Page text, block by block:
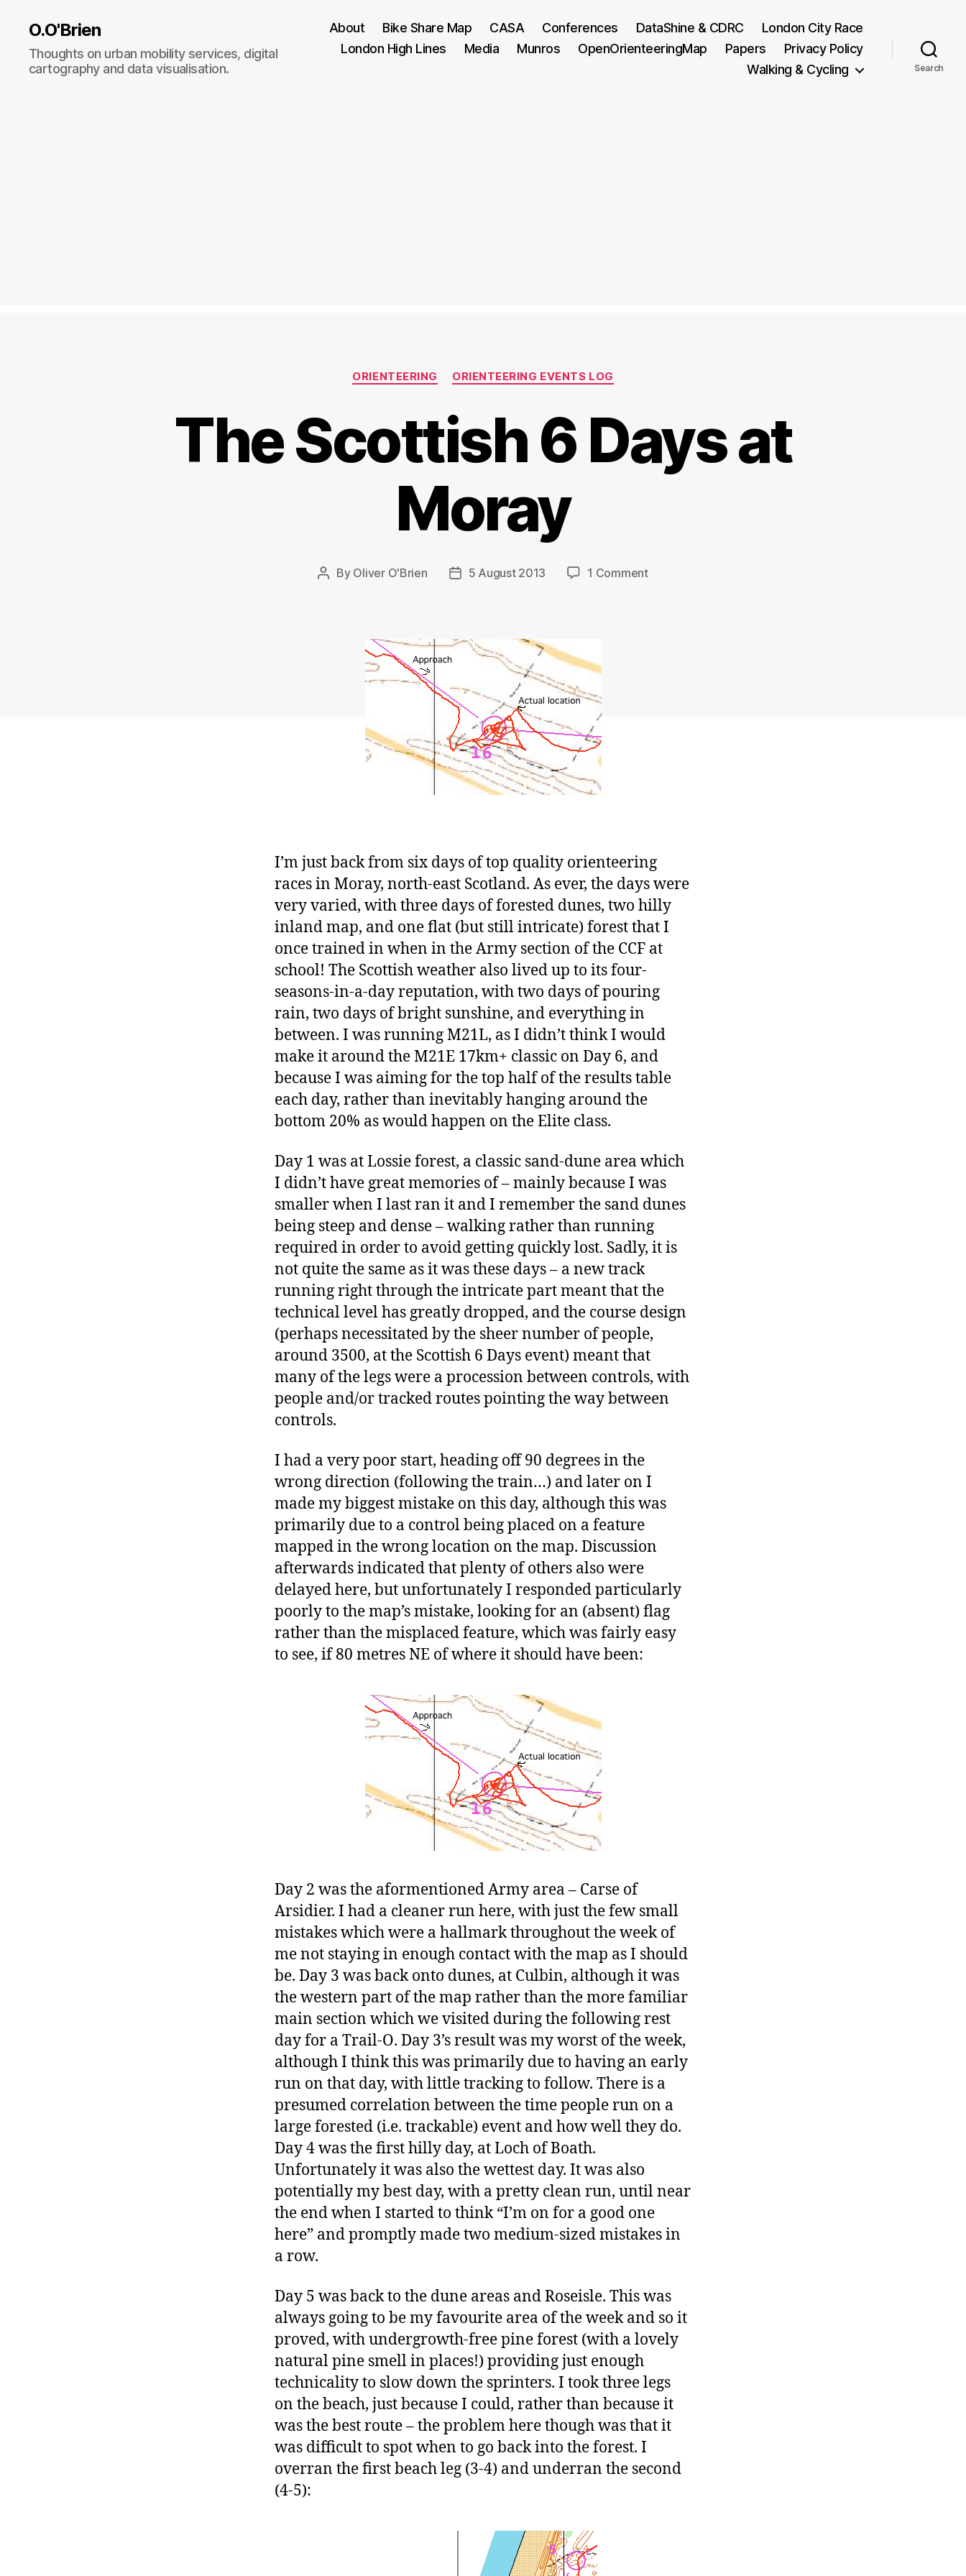
O.O'Brien
Thoughts on urban mobility services, digital
cartography and data visualisation.
About Bike Share Map CASA Conferences DataShine & CDRC
London City Race
London High Lines
Media Munros OpenOrienteeringMap Papers
Privacy Policy
Walking & Cycling
Search
Categories
ORIENTEERING ORIENTEERING EVENTS LOG
The Scottish 6 Days at
Moray
Post
By Oliver O'Brien
Post5 August 2013 1 Commenton
I’m just back from six days of top quality orienteering
races in Moray, north-east Scotland. As ever, the days were
very varied, with three days of forested dunes, two hilly
inland map, and one flat (but still intricate) forest that I
once trained in when in the Army section of the CCF at
school! The Scottish weather also lived up to its four-
seasons-in-a-day reputation, with two days of pouring
rain, two days of bright sunshine, and everything in
between. I was running M21L, as I didn’t think I would
make it around the M21E 17km+ classic on Day 6, and
because I was aiming for the top half of the results table
each day, rather than inevitably hanging around the
bottom 20% as would happen on the Elite class.
Day 1 was at Lossie forest, a classic sand-dune area which
I didn’t have great memories of – mainly because I was
smaller when I last ran it and I remember the sand dunes
being steep and dense – walking rather than running
required in order to avoid getting quickly lost. Sadly, it is
not quite the same as it was these days – a new track
running right through the intricate part meant that the
technical level has greatly dropped, and the course design
(perhaps necessitated by the sheer number of people,
around 3500, at the Scottish 6 Days event) meant that
many of the legs were a procession between controls, with
people and/or tracked routes pointing the way between
controls.
I had a very poor start, heading off 90 degrees in the
wrong direction (following the train…) and later on I
made my biggest mistake on this day, although this was
primarily due to a control being placed on a feature
mapped in the wrong location on the map. Discussion
afterwards indicated that plenty of others also were
delayed here, but unfortunately I responded particularly
poorly to the map’s mistake, looking for an (absent) flag
rather than the misplaced feature, which was fairly easy
to see, if 80 metres NE of where it should have been:
Day 2 was the aformentioned Army area – Carse of
Arsidier. I had a cleaner run here, with just the few small
mistakes which were a hallmark throughout the week of
me not staying in enough contact with the map as I should
be. Day 3 was back onto dunes, at Culbin, although it was
the western part of the map rather than the more familiar
main section which we visited during the following rest
day for a Trail-O. Day 3’s result was my worst of the week,
although I think this was primarily due to having an early
run on that day, with little tracking to follow. There is a
presumed correlation between the time people run on a
large forested (i.e. trackable) event and how well they do.
Day 4 was the first hilly day, at Loch of Boath.
Unfortunately it was also the wettest day. It was also
potentially my best day, with a pretty clean run, until near
the end when I started to think “I’m on for a good one
here” and promptly made two medium-sized mistakes in
a row.
Day 5 was back to the dune areas and Roseisle. This was
always going to be my favourite area of the week and so it
proved, with undergrowth-free pine forest (with a lovely
natural pine smell in places!) providing just enough
technicality to slow down the sprinters. I took three legs
on the beach, just because I could, rather than because it
was the best route – the problem here though was that it
was difficult to spot when to go back into the forest. I
overran the first beach leg (3-4) and underran the second
(4-5):